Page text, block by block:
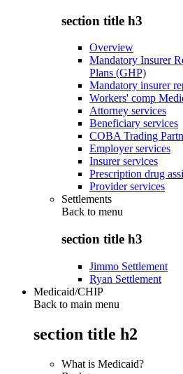
section title h3
Overview
Mandatory Insurer
Plans (GHP)
Mandatory insurer
Workers' comp
Attorney services
Beneficiary services
COBA Trading
Employer services
Insurer services
Prescription drug
Provider services
Settlements
Back to menu
section title h3
Jimmo Settlement
Ryan Settlement
Medicaid/CHIP
Back to main menu
section title h2
What is Medicaid?